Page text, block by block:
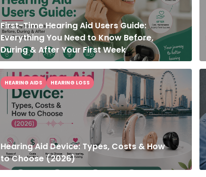
First-Time Hearing Aid Users Guide:
Everything You Need to Know Before,
During & After Your First Week
Hearing Aid Device: Types, Costs & How
to Choose (2026)
HEARING AIDS HEARING LOSS